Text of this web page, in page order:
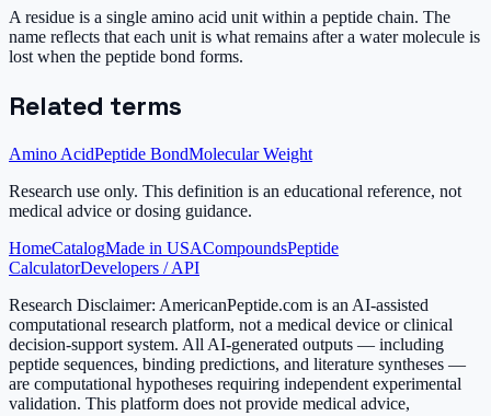
A residue is a single amino acid unit within a peptide chain. The
name reflects that each unit is what remains after a water molecule is
lost when the peptide bond forms.
Related terms
Amino AcidPeptide BondMolecular Weight
Research use only. This definition is an educational reference, not
medical advice or dosing guidance.
HomeCatalogMade in USACompoundsPeptide
CalculatorDevelopers / API
Research Disclaimer: AmericanPeptide.com is an AI-assisted
computational research platform, not a medical device or clinical
decision-support system. All AI-generated outputs — including
peptide sequences, binding predictions, and literature syntheses —
are computational hypotheses requiring independent experimental
validation. This platform does not provide medical advice,